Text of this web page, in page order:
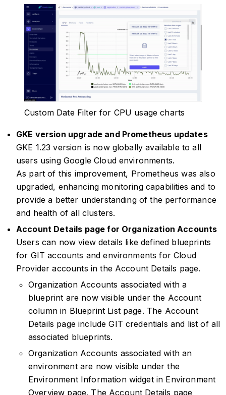
Custom Date Filter for CPU usage charts
GKE version upgrade and Prometheus updates
GKE 1.23 version is now globally available to all
users using Google Cloud environments.
As part of this improvement, Prometheus was also
upgraded, enhancing monitoring capabilities and to
provide a better understanding of the performance
and health of all clusters.
Account Details page for Organization Accounts
Users can now view details like defined blueprints
for GIT accounts and environments for Cloud
Provider accounts in the Account Details page.
Organization Accounts associated with a
blueprint are now visible under the Account
column in Blueprint List page. The Account
Details page include GIT credentials and list of all
associated blueprints.
Organization Accounts associated with an
environment are now visible under the
Environment Information widget in Environment
Overview page. The Account Details page